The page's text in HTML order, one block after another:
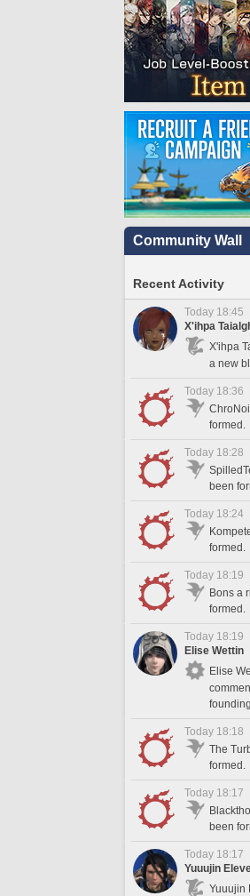
Community Wall
Recent Activity
Today 18:45
X'ihpa
X'ihpa
a new
Today 18:36
formed.
Today 18:28
been
Today 18:24
formed.
Today 18:19
Bons a
formed.
Today 18:19
Elise Wettin
Elise
Today 18:18
The
formed.
Today 18:17
been
Today 18:17
Yuuujin
Yuuujin